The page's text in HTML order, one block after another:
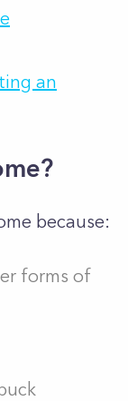
an
because:
forms of